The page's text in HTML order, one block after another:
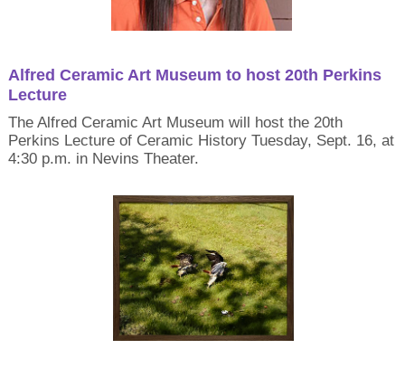
Alfred Ceramic Art Museum to host 20th Perkins
Lecture
The Alfred Ceramic Art Museum will host the 20th
Perkins Lecture of Ceramic History Tuesday, Sept. 16, at
4:30 p.m. in Nevins Theater.